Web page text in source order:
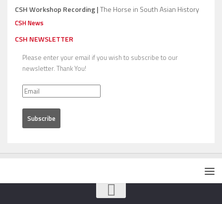
CSH Workshop Recording |The Horse in South Asian History
CSH News
CSH NEWSLETTER
Please enter your email if you wish to subscribe to our
newsletter. Thank You!